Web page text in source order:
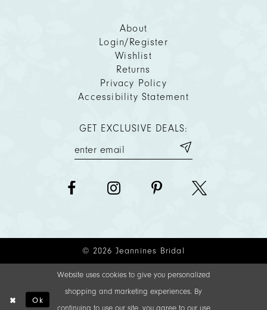
About
Login/Register
Wishlist
Returns
Privacy Policy
Accessibility Statement
GET EXCLUSIVE DEALS:
© 2026 Jeannines Bridal
Website uses cookies to give you personalized
shopping and marketing experiences. By
continuing to use our site, you agree to our use
Ok